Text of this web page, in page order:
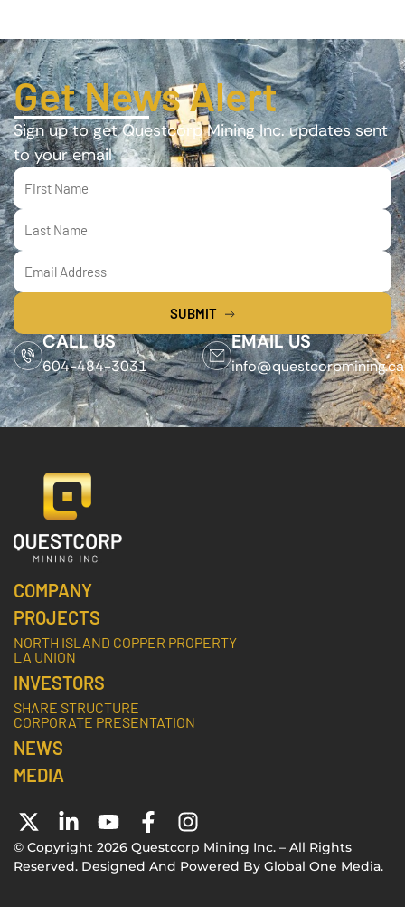
Get News Alert
Sign up to get Questcorp Mining Inc. updates sent
to your email
SUBMIT
CALL US
604-484-3031
EMAIL US
info@questcorpmining.ca
COMPANY
PROJECTS
NORTH ISLAND COPPER PROPERTY
LA UNION
INVESTORS
SHARE STRUCTURE
CORPORATE PRESENTATION
NEWS
MEDIA
© Copyright 2026 Questcorp Mining Inc. – All Rights
Reserved. Designed And Powered By Global One Media.